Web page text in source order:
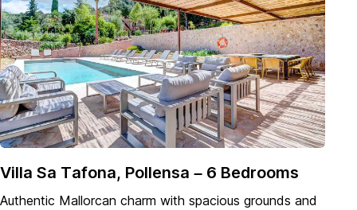
Villa Sa Tafona, Pollensa – 6 Bedrooms
Authentic Mallorcan charm with spacious grounds and